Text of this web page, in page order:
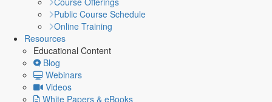
Public Course Schedule
Online Training
Resources
Educational Content
Blog
Webinars
Videos
White Papers & eBooks